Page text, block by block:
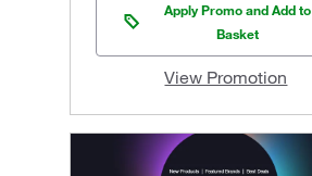
Apply Promo and Add to
Basket
View Promotion